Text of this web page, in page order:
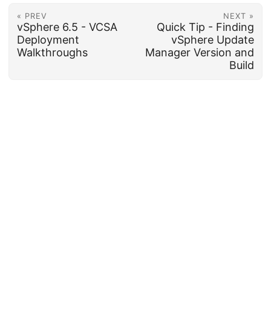
« PREV
vSphere 6.5 - VCSA
Deployment
Walkthroughs
NEXT »
Quick Tip - Finding
vSphere Update
Manager Version and
Build